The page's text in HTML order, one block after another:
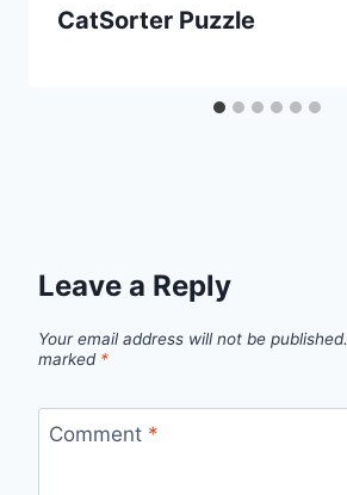
CatSorter Puzzle
Leave a Reply
Your email address will not be published.
marked *
Comment *